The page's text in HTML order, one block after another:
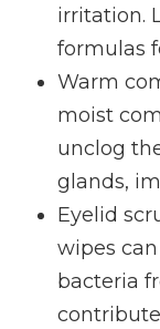
irritation.
formulas
Warm
moist
unclog
glands,
Eyelid
wipes
bacteria